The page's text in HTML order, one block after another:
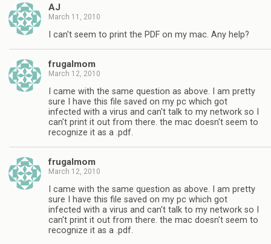
AJ
March 11, 2010
I can't seem to print the PDF on my mac. Any help?
frugalmom
March 12, 2010
I came with the same question as above. I am pretty
sure I have this file saved on my pc which got
infected with a virus and can't talk to my network so I
can't print it out from there. the mac doesn't seem to
recognize it as a .pdf.
frugalmom
March 12, 2010
I came with the same question as above. I am pretty
sure I have this file saved on my pc which got
infected with a virus and can't talk to my network so I
can't print it out from there. the mac doesn't seem to
recognize it as a .pdf.